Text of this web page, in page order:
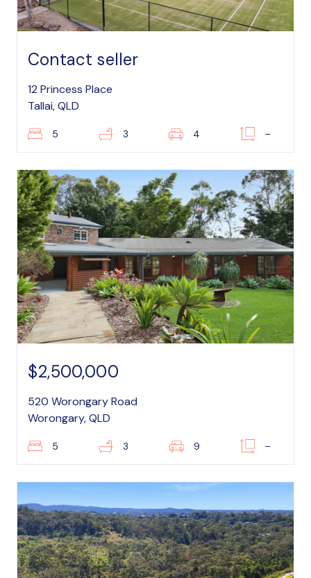
Contact seller
12 Princess Place
Tallai, QLD
5 3 4 –
$2,500,000
520 Worongary Road
Worongary, QLD
5 3 9 –